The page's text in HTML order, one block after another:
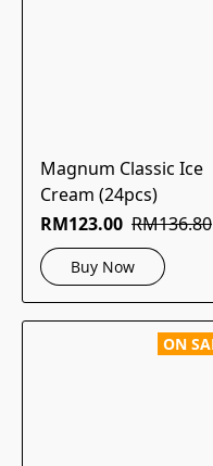
Magnum Classic Ice
Cream (24pcs)
RM123.00 RM136.80
Buy Now
ON